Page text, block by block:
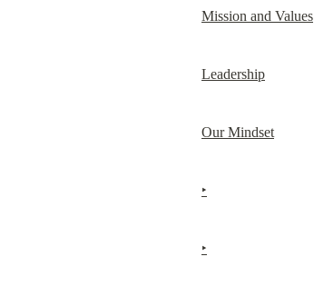
Mission and Values
Leadership
Our Mindset
‣
‣